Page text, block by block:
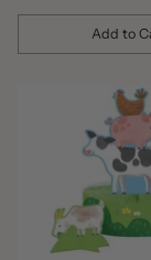
Add to
Quantity